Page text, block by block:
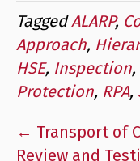
TaggedALARP,
Approach,
HSE, Inspection,
Protection, RPA,
← Transport of
Review and